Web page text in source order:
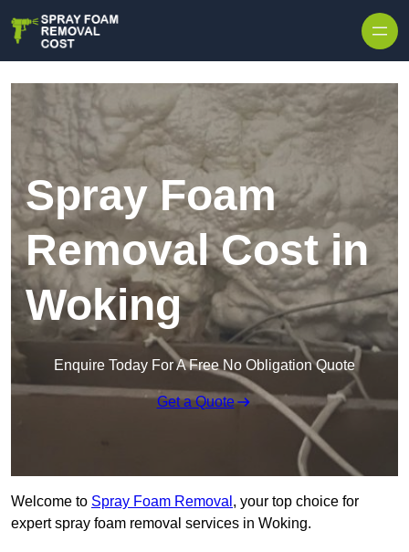
Spray Foam
Removal Cost in
Woking
Enquire Today For A Free No Obligation Quote
Get a Quote
Welcome to Spray Foam Removal , your top choice for
expert spray foam removal services in Woking.